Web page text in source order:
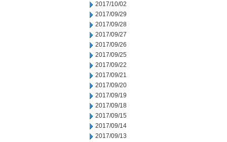
2017/10/02
2017/09/29
2017/09/28
2017/09/27
2017/09/26
2017/09/25
2017/09/22
2017/09/21
2017/09/20
2017/09/19
2017/09/18
2017/09/15
2017/09/14
2017/09/13